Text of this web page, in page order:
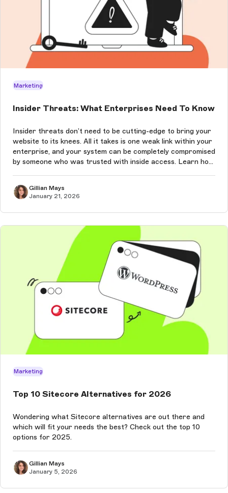
Marketing
Insider Threats: What Enterprises Need To Know
Insider threats don’t need to be cutting-edge to bring your
website to its knees. All it takes is one weak link within your
enterprise, and your system can be completely compromised
by someone who was trusted with inside access. Learn how
Gillian Mays
January 21, 2026
Marketing
Top 10 Sitecore Alternatives for 2026
Wondering what Sitecore alternatives are out there and
which will fit your needs the best? Check out the top 10
options for 2025.
Gillian Mays
January 5, 2026